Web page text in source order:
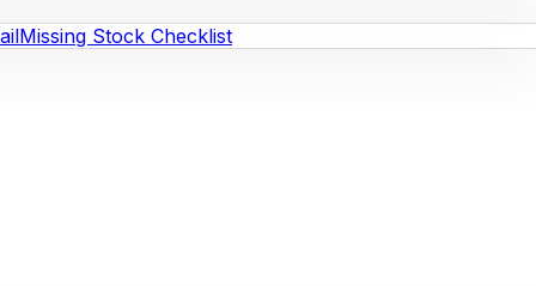
Missing Stock Checklist